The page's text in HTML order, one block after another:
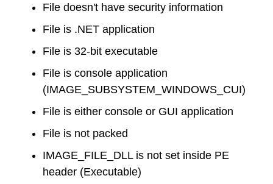
File doesn't have security information
File is .NET application
File is 32-bit executable
File is console application
(IMAGE_SUBSYSTEM_WINDOWS_CUI)
File is either console or GUI application
File is not packed
IMAGE_FILE_DLL is not set inside PE
header (Executable)